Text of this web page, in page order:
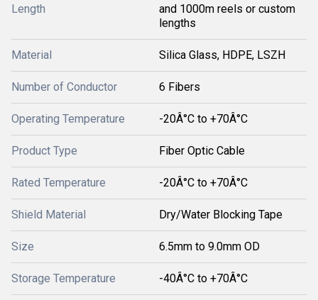
Length
and 1000m reels or custom
lengths
Material Silica Glass, HDPE, LSZH
Number of Conductor 6 Fibers
Operating Temperature -20Â°C to +70Â°C
Product Type Fiber Optic Cable
Rated Temperature -20Â°C to +70Â°C
Shield Material Dry/Water Blocking Tape
Size 6.5mm to 9.0mm OD
Storage Temperature -40Â°C to +70Â°C